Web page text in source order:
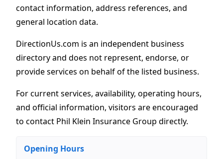
contact information, address references, and
general location data.
DirectionUs.com is an independent business
directory and does not represent, endorse, or
provide services on behalf of the listed business.
For current services, availability, operating hours,
and official information, visitors are encouraged
to contact Phil Klein Insurance Group directly.
Opening Hours